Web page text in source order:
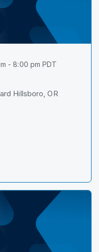
- 8:00 pm PDT
Hillsboro, OR